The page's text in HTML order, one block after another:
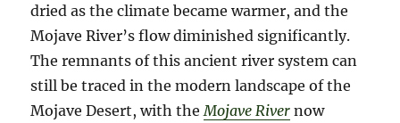
dried as the climate became warmer, and the
Mojave River’s flow diminished significantly.
The remnants of this ancient river system can
still be traced in the modern landscape of the
Mojave Desert, with the Mojave River now